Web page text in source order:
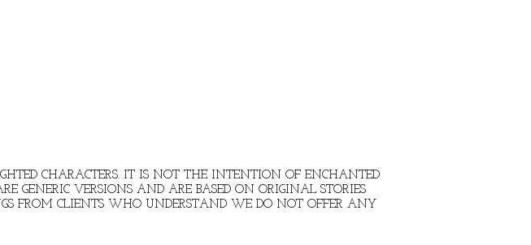
CHARACTERS. IT IS NOT THE INTENTION OF ENCHANTED
GENERIC VERSIONS AND ARE BASED ON ORIGINAL STORIES
FROM CLIENTS WHO UNDERSTAND WE DO NOT OFFER ANY